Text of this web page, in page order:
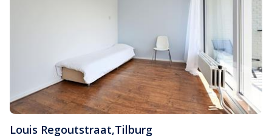
Louis Regoutstraat,Tilburg